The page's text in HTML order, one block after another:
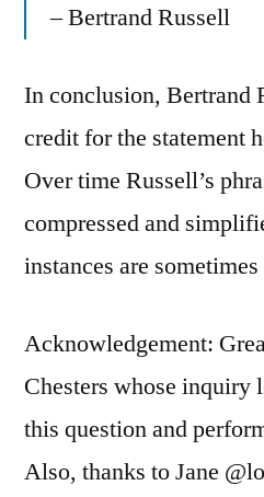
– Bertrand Russell
In conclusion, Bertrand
credit for the statement
Over time Russell’s
compressed and
instances are
Acknowledgement:
Chesters whose inquiry
this question and
Also, thanks to Jane